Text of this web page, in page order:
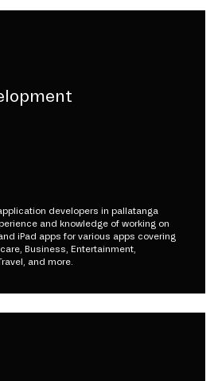
developers in pallatanga
and knowledge of working on
iPad apps for various apps covering
Business, Entertainment,
and more.